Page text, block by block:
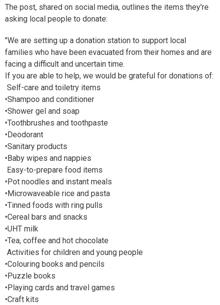
The post, shared on social media, outlines the items they're
asking local people to donate:
"We are setting up a donation station to support local
families who have been evacuated from their homes and are
facing a difficult and uncertain time.
If you are able to help, we would be grateful for donations of:
Self-care and toiletry items
•Shampoo and conditioner
•Shower gel and soap
•Toothbrushes and toothpaste
•Deodorant
•Sanitary products
•Baby wipes and nappies
Easy-to-prepare food items
•Pot noodles and instant meals
•Microwaveable rice and pasta
•Tinned foods with ring pulls
•Cereal bars and snacks
•UHT milk
•Tea, coffee and hot chocolate
Activities for children and young people
•Colouring books and pencils
•Puzzle books
•Playing cards and travel games
•Craft kits